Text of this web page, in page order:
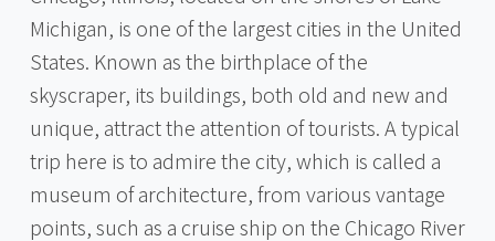
Michigan, is one of the largest cities in the United
States. Known as the birthplace of the
skyscraper, its buildings, both old and new and
unique, attract the attention of tourists. A typical
trip here is to admire the city, which is called a
museum of architecture, from various vantage
points, such as a cruise ship on the Chicago River